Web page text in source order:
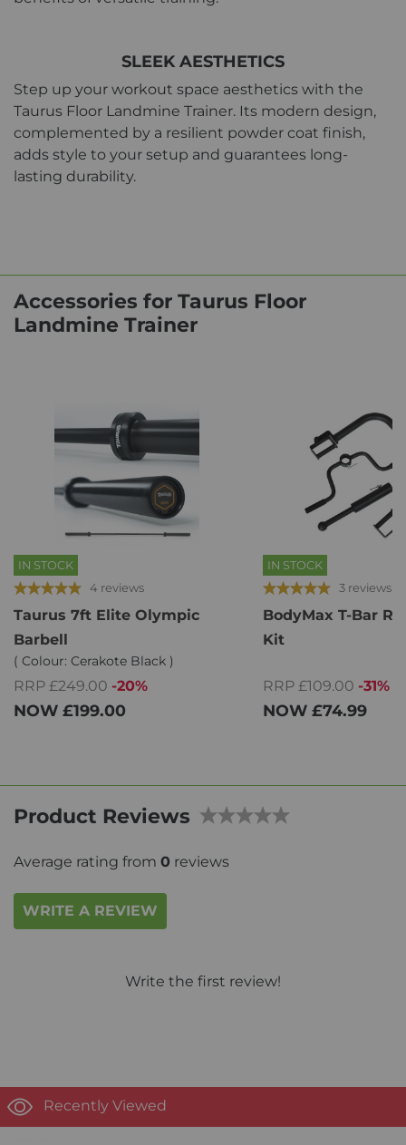
SLEEK AESTHETICS
Step up your workout space aesthetics with the
Taurus Floor Landmine Trainer. Its modern design,
complemented by a resilient powder coat finish,
adds style to your setup and guarantees long-
lasting durability.
Accessories for Taurus Floor
Landmine Trainer
IN STOCK
4 reviews
Taurus 7ft Elite Olympic
Barbell
( Colour: Cerakote Black )
RRP £249.00 -20%
NOW £199.00
IN STOCK
3 reviews
BodyMax T-Bar
Kit
RRP £109.00 -31%
NOW £74.99
Product Reviews
Average rating from 0 reviews
WRITE A REVIEW
Write the first review!
Recently Viewed